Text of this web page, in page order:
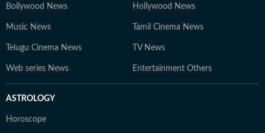
Bollywood News Hollywood News
Music News Tamil Cinema News
Telugu Cinema News TV News
Web series News Entertainment Others
ASTROLOGY
Horoscope